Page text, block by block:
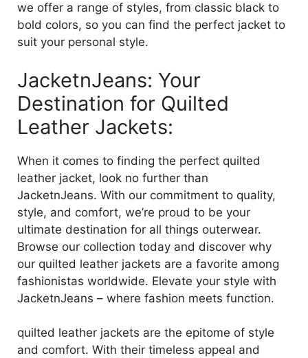
we offer a range of styles, from classic black to
bold colors, so you can find the perfect jacket to
suit your personal style.
JacketnJeans: Your
Destination for Quilted
Leather Jackets:
When it comes to finding the perfect quilted
leather jacket, look no further than
JacketnJeans. With our commitment to quality,
style, and comfort, we’re proud to be your
ultimate destination for all things outerwear.
Browse our collection today and discover why
our quilted leather jackets are a favorite among
fashionistas worldwide. Elevate your style with
JacketnJeans – where fashion meets function.
quilted leather jackets are the epitome of style
and comfort. With their timeless appeal and